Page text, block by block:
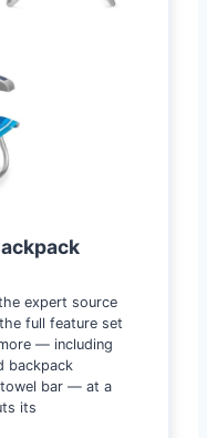
expert source
full feature set
— including
backpack
bar — at a
its